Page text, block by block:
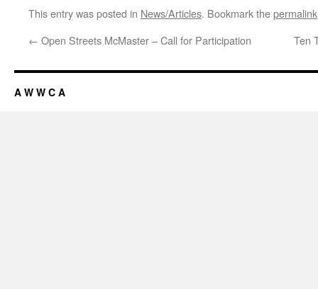
This entry was posted in News/Articles. Bookmark thepermalink
← Open Streets McMaster – Call for Participation Ten
A W W C A